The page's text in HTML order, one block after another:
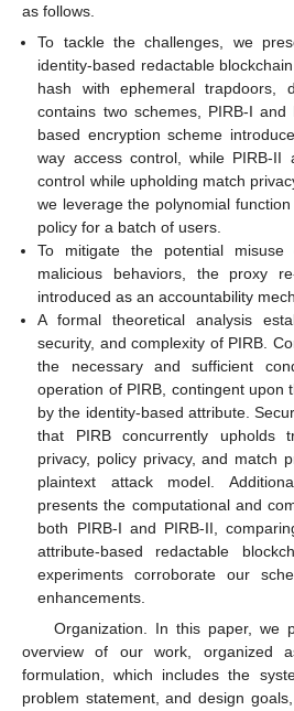
as follows.
To tackle the challenges, we
identity-based redactable
hash with ephemeral trapdoors,
contains two schemes, PIRB-I
based encryption scheme
way access control, while PIRB-II
control while upholding match
we leverage the polynomial
policy for a batch of users.
To mitigate the potential
malicious behaviors, the proxy
introduced as an accountability
A formal theoretical analysis
security, and complexity of PIRB.
the necessary and sufficient
operation of PIRB, contingent upon
by the identity-based attribute.
that PIRB concurrently upholds
privacy, policy privacy, and match
plaintext attack model.
presents the computational and
both PIRB-I and PIRB-II,
attribute-based redactable
experiments corroborate our
enhancements.
Organization. In this paper, we
overview of our work, organized
formulation, which includes the
problem statement, and design